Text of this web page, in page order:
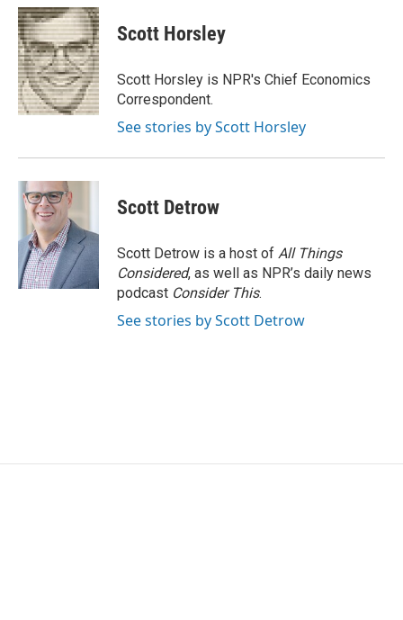
c
e
b
o
o
k
i
t
t
e
r
n
k
e
d
I
n
Scott Horsley
Scott Horsley is NPR's Chief Economics
Correspondent.
See stories by Scott Horsley
Scott Detrow
Scott Detrow is a host of All Things
Considered, as well as NPR’s daily news
podcast Consider This.
See stories by Scott Detrow